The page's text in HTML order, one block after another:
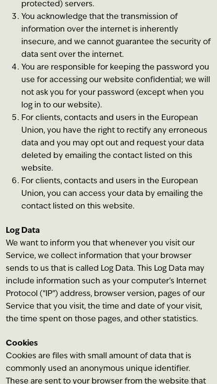
protected) servers.
You acknowledge that the transmission of
information over the internet is inherently
insecure, and we cannot guarantee the security of
data sent over the internet.
You are responsible for keeping the password you
use for accessing our website confidential; we will
not ask you for your password (except when you
log in to our website).
For clients, contacts and users in the European
Union, you have the right to rectify any erroneous
data and you may opt out and request your data
deleted by emailing the contact listed on this
website.
For clients, contacts and users in the European
Union, you can access your data by emailing the
contact listed on this website.
Log Data
We want to inform you that whenever you visit our
Service, we collect information that your browser
sends to us that is called Log Data. This Log Data may
include information such as your computer’s Internet
Protocol (“IP”) address, browser version, pages of our
Service that you visit, the time and date of your visit,
the time spent on those pages, and other statistics.
Cookies
Cookies are files with small amount of data that is
commonly used an anonymous unique identifier.
These are sent to your browser from the website that